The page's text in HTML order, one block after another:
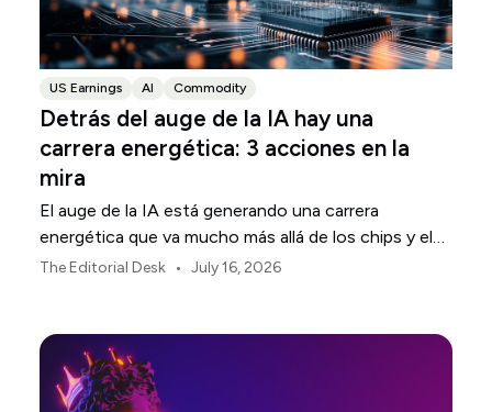
US Earnings AI Commodity
Detrás del auge de la IA hay una
carrera energética: 3 acciones en la
mira
El auge de la IA está generando una carrera
energética que va mucho más allá de los chips y el
software. Tesla, NextEra Energy y ExxonMobil
The Editorial Desk • July 16, 2026